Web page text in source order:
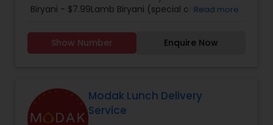
including authentic south Indian cuisine that
menu item is specifically tailored with flair and
attention to detail is characteristic of Mayura for
every occasion, whether it be a large dinner
expect a great atmosphere with great food at
the Mayura. We delivery up to 7 miles and charge
$1.25 per mile.
Biryani - $7.99Lamb Biryani (special orders) -
Read more
Show Number Enquire Now
Modak Lunch Delivery
Service